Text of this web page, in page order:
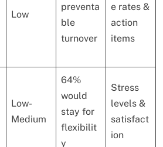
Low
preventa
ble
turnover
e rates &
action
items
Low-
Medium
64%
would
stay for
flexibilit
y
Stress
levels &
satisfact
ion